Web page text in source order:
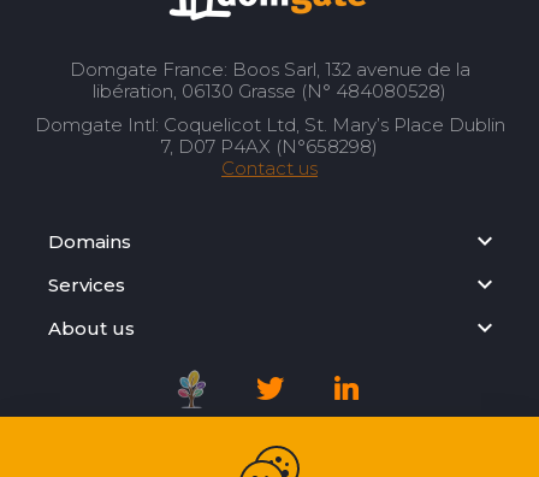
Domgate France: Boos Sarl, 132 avenue de la
libération, 06130 Grasse (N° 484080528)
Domgate Intl: Coquelicot Ltd, St. Mary’s Place Dublin
7, D07 P4AX (N°658298)
Contact us
Domains
Services
About us